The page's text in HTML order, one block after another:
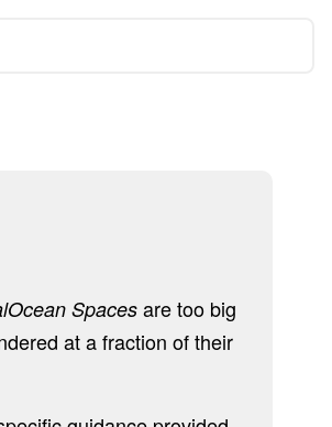
Spacesare too big
at a fraction of their